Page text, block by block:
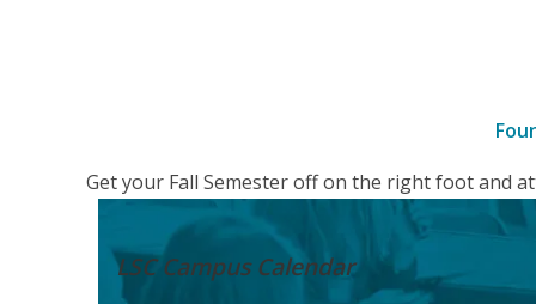
Get your Fall Semester off on the right foot and
LSC CampusCalendar